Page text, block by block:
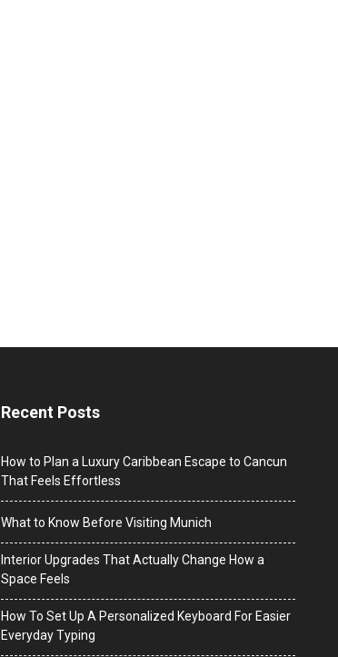
Recent Posts
How to Plan a Luxury Caribbean Escape to Cancun
That Feels Effortless
What to Know Before Visiting Munich
Interior Upgrades That Actually Change How a
Space Feels
How To Set Up A Personalized Keyboard For Easier
Everyday Typing